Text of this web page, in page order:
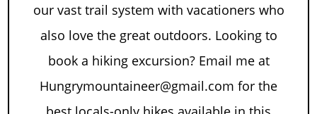
our vast trail system with vacationers who
also love the great outdoors. Looking to
book a hiking excursion? Email me at
Hungrymountaineer@gmail.com for the